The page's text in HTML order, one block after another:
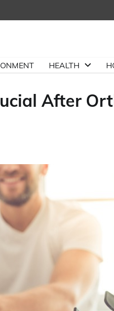
HEALTH
After